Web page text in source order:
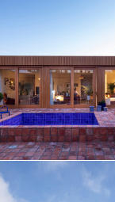
Thailand
Turkey
Ukraine
United
United